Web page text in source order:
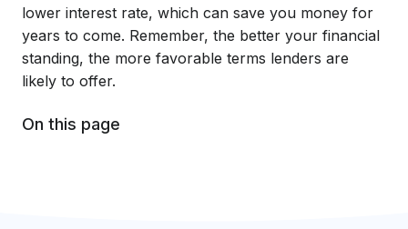
lower interest rate, which can save you money for
years to come. Remember, the better your financial
standing, the more favorable terms lenders are
likely to offer.
On this page